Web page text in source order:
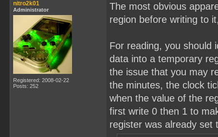
nitro2k01
Administrator
Registered: 2008-02-22
Posts: 252
The most obvious
region before writing to
For reading, you should
data into a temporary
the issue that you may
the minutes, the clock
when the value of the
first write 0 then 1 to
register was already set